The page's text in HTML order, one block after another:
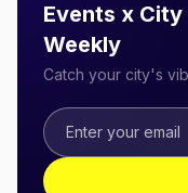
Events x
Weekly
Catch your city's